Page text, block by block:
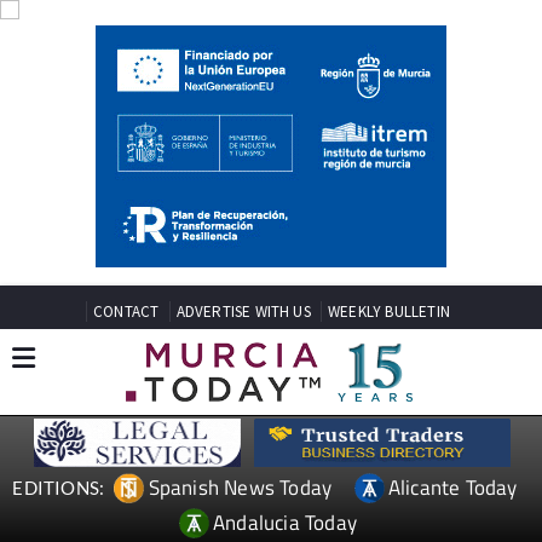
CONTACT ADVERTISE WITH US WEEKLY BULLETIN
EDITIONS: Spanish News Today
Alicante Today
Andalucia Today